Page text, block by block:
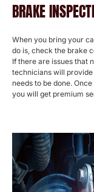
BRAKE
When you bring your
do is, check the brake
If there are issues that
technicians will
needs to be done.
you will get premium